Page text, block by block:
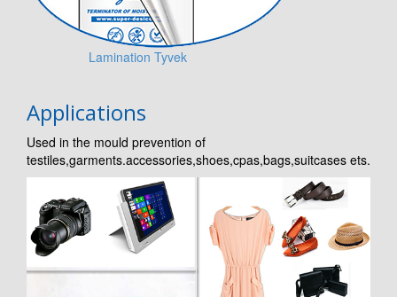
Lamination Tyvek
Applications
Used in the mould prevention of
testiles,garments.accessories,shoes,cpas,bags,suitcases ets.